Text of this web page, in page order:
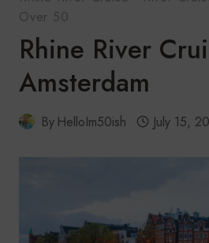
Over 50
Rhine River
Amsterdam
By HelloIm50ish July 15,